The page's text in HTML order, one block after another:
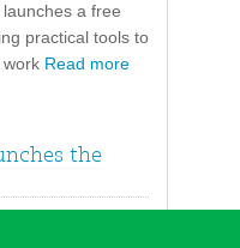
a free
practical tools to
work Read more
the